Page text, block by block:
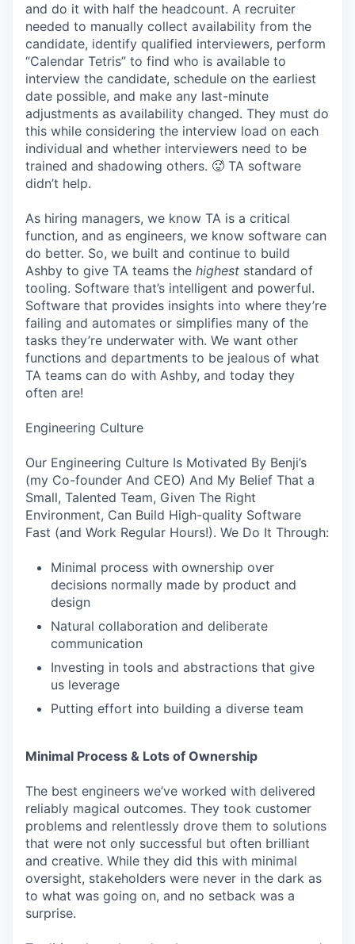
and do it with half the headcount. A recruiter
needed to manually collect availability from the
candidate, identify qualified interviewers, perform
“Calendar Tetris” to find who is available to
interview the candidate, schedule on the earliest
date possible, and make any last-minute
adjustments as availability changed. They must do
this while considering the interview load on each
individual and whether interviewers need to be
trained and shadowing others. 🥵 TA software
didn’t help.
As hiring managers, we know TA is a critical
function, and as engineers, we know software can
do better. So, we built and continue to build
Ashby to give TA teams the highest standard of
tooling. Software that’s intelligent and powerful.
Software that provides insights into where they’re
failing and automates or simplifies many of the
tasks they’re underwater with. We want other
functions and departments to be jealous of what
TA teams can do with Ashby, and today they
often are!
Engineering Culture
Our Engineering Culture Is Motivated By Benji’s
(my Co-founder And CEO) And My Belief That a
Small, Talented Team, Given The Right
Environment, Can Build High-quality Software
Fast (and Work Regular Hours!). We Do It Through:
Minimal process with ownership over
decisions normally made by product and
design
Natural collaboration and deliberate
communication
Investing in tools and abstractions that give
us leverage
Putting effort into building a diverse team
Minimal Process & Lots of Ownership
The best engineers we’ve worked with delivered
reliably magical outcomes. They took customer
problems and relentlessly drove them to solutions
that were not only successful but often brilliant
and creative. While they did this with minimal
oversight, stakeholders were never in the dark as
to what was going on, and no setback was a
surprise.